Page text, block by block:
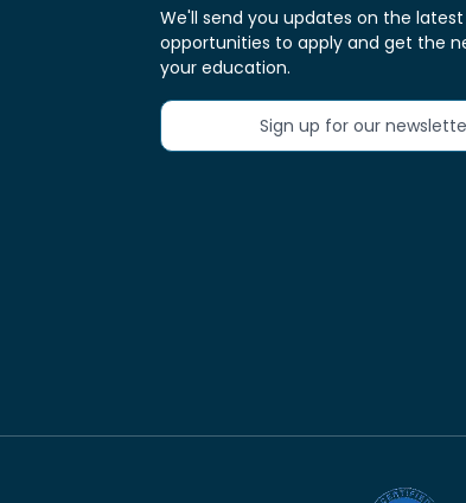
We'll send you updates on the
opportunities to apply and get the
your education.
Sign up for our